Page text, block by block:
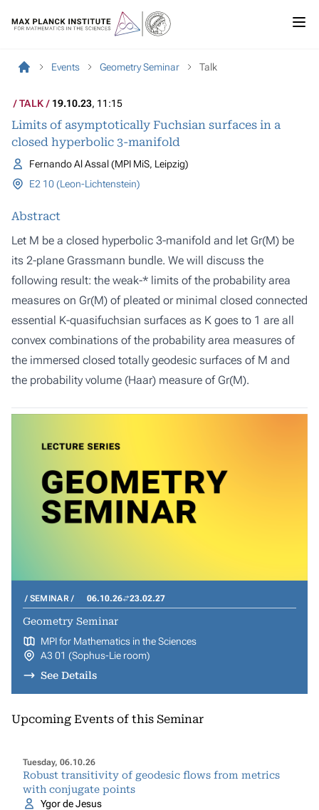
Events Geometry Seminar Talk
TALK 19.10.23, 11:15
Limits of asymptotically Fuchsian surfaces in a
closed hyperbolic 3-manifold
Fernando Al Assal (MPI MiS, Leipzig)
E2 10 (Leon-Lichtenstein)
Abstract
Let M be a closed hyperbolic 3-manifold and let Gr(M) be
its 2-plane Grassmann bundle. We will discuss the
following result: the weak-* limits of the probability area
measures on Gr(M) of pleated or minimal closed connected
essential K-quasifuchsian surfaces as K goes to 1 are all
convex combinations of the probability area measures of
the immersed closed totally geodesic surfaces of M and
the probability volume (Haar) measure of Gr(M).
SEMINAR 06.10.26 23.02.27
Geometry Seminar
MPI for Mathematics in the Sciences
A3 01 (Sophus-Lie room)
See Details
Upcoming Events of this Seminar
Tuesday, 06.10.26
Robust transitivity of geodesic flows from metrics
with conjugate points
Ygor de Jesus